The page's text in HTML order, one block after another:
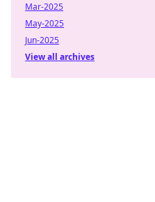
Mar-2025
May-2025
Jun-2025
View all archives